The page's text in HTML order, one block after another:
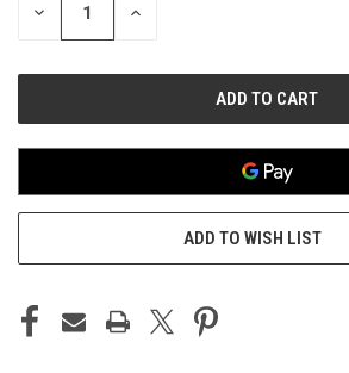
DECREASE INCREASE
ADD TO WISH LIST